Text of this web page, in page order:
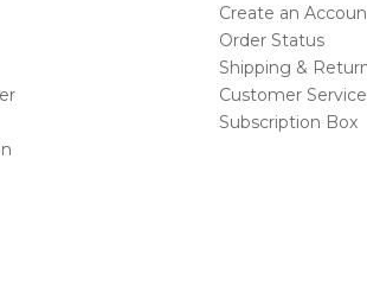
Create an
Order Status
Shipping &
Customer Service
Subscription Box